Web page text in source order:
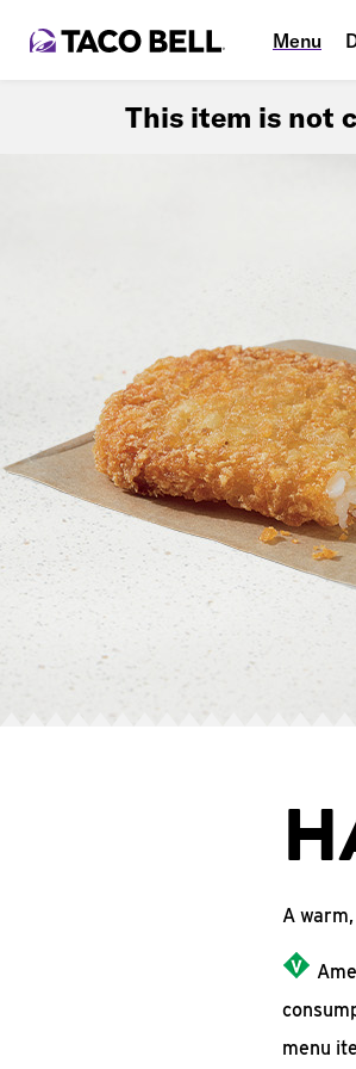
Menu
This item is not
A
menu